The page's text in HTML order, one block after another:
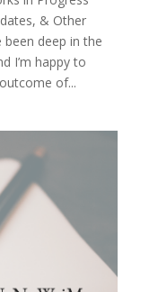
& Other
been deep in the
I’m happy to
of...